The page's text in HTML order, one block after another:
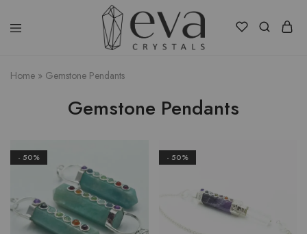
Home » Gemstone Pendants
Gemstone Pendants
- 50% - 50%